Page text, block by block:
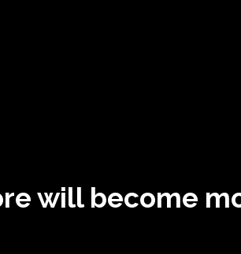
will become